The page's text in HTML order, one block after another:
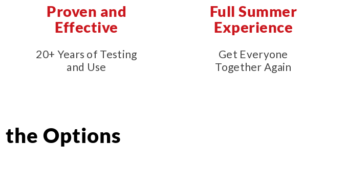
Proven and
Effective
20+ Years of Testing
and Use
Full Summer
Experience
Get Everyone
Together Again
Options